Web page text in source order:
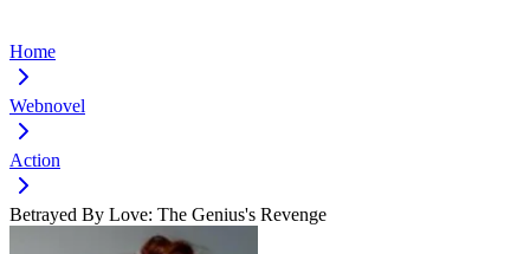
Home
Webnovel
Action
Betrayed By Love: The Genius's Revenge